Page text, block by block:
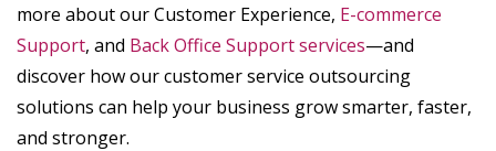
more about our Customer Experience, E-commerce
Support, and Back Office Support services—and
discover how our customer service outsourcing
solutions can help your business grow smarter, faster,
and stronger.